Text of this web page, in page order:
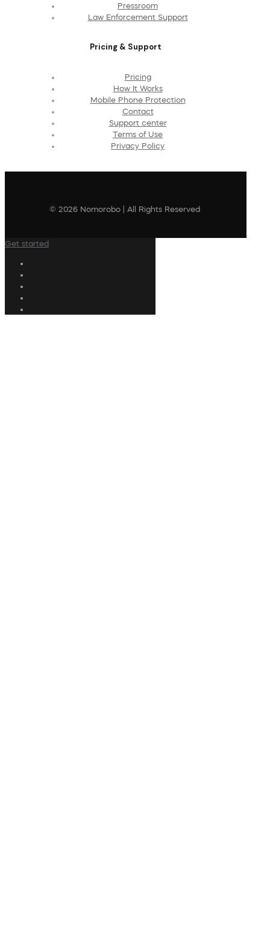
Pressroom
Law Enforcement Support
Pricing & Support
Pricing
How It Works
Mobile Phone Protection
Contact
Support center
Terms of Use
Privacy Policy
© 2026 Nomorobo | All Rights Reserved
Get started